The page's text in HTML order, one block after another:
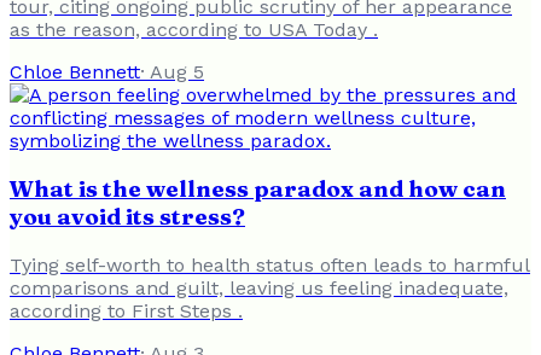
tour, citing ongoing public scrutiny of her appearance
as the reason, according to USA Today .
Chloe Bennett· Aug 5
What is the wellness paradox and how can
you avoid its stress?
Tying self-worth to health status often leads to harmful
comparisons and guilt, leaving us feeling inadequate,
according to First Steps .